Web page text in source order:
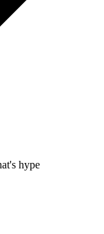
hype